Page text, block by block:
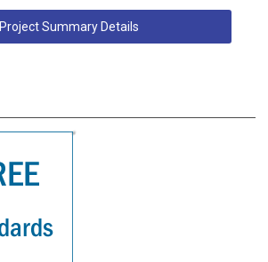
Project Summary Details